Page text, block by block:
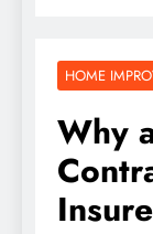
HOME
Why